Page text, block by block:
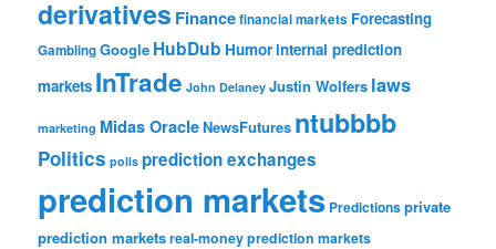
derivatives Financefinancial markets Forecasting
GamblingGoogle HubDub Humorinternal prediction
markets InTrade John Delaney Justin Wolfers laws
marketing Midas OracleNewsFutures ntubbbb
Politics polls prediction exchanges
prediction markets Predictionsprivate
prediction marketsreal-money prediction markets